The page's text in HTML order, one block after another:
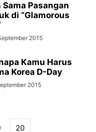
Sama Pasangan
di “Glamorous
2015
Kamu Harus
Korea D-Day
2015
20